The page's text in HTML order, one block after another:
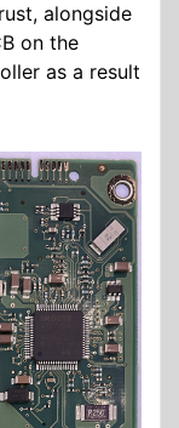
alongside
on the
as a result